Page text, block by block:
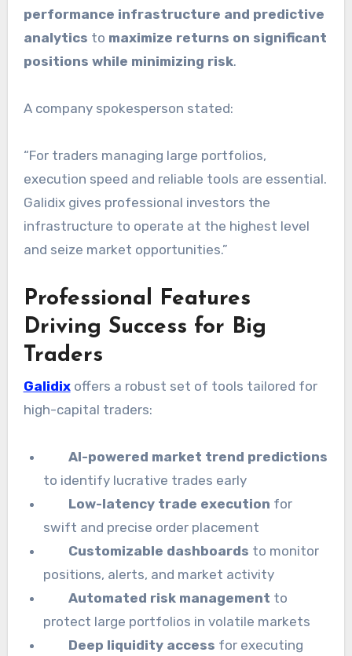
performance infrastructure and predictive
analytics to maximize returns on significant
positions while minimizing risk.
A company spokesperson stated:
“For traders managing large portfolios,
execution speed and reliable tools are essential.
Galidix gives professional investors the
infrastructure to operate at the highest level
and seize market opportunities.”
Professional Features
Driving Success for Big
Traders
Galidix offers a robust set of tools tailored for
high-capital traders:
AI-powered market trend predictions
to identify lucrative trades early
Low-latency trade execution for
swift and precise order placement
Customizable dashboards to monitor
positions, alerts, and market activity
Automated risk management to
protect large portfolios in volatile markets
Deep liquidity access for executing